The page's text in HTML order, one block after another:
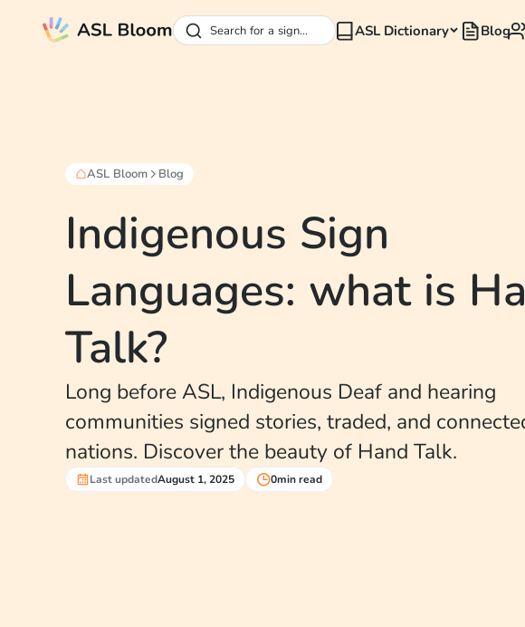
Search for a sign... ASL Dictionary Blog
ASL Bloom Blog
Indigenous Sign
Languages: what is
Talk?
Long before ASL, Indigenous Deaf and hearing
communities signed stories, traded, and
nations. Discover the beauty of Hand Talk.
Last updatedAugust 1, 2025 0min read